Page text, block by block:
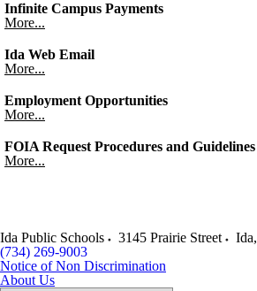
Infinite Campus Payments
More...
Ida Web Email
More...
Employment Opportunities
More...
FOIA Request Procedures and Guidelines
More...
Ida Public Schools 3145 Prairie Street Ida,
(734) 269-9003
Notice of Non Discrimination
About Us